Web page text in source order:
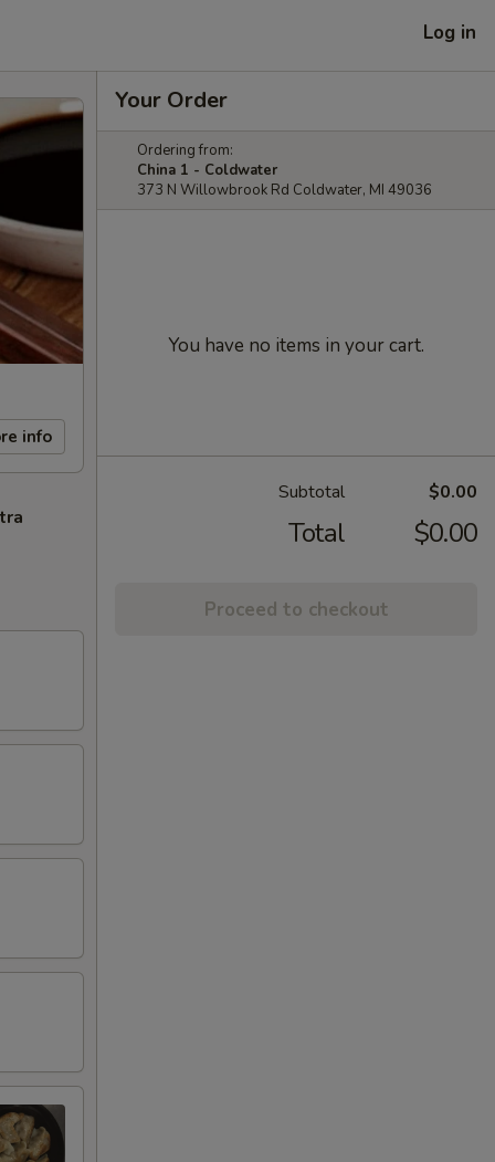
Log in
info
Your Order
Ordering from:
China 1 - Coldwater
373 N Willowbrook Rd Coldwater, MI 49036
You have no items in your cart.
Subtotal $0.00
Total $0.00
Proceed to checkout